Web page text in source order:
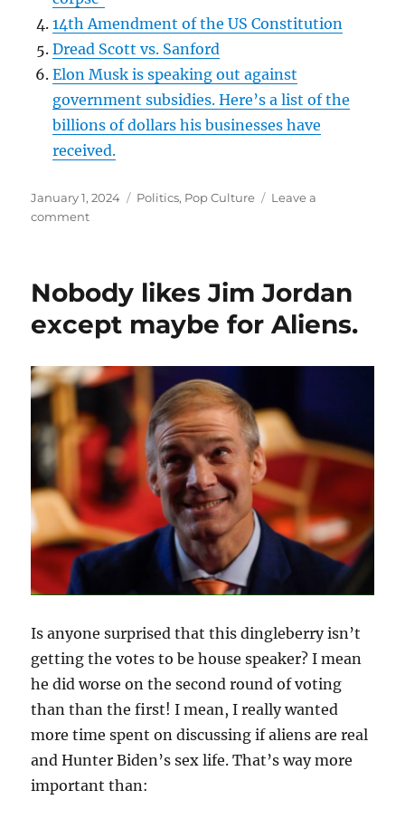
⁠14th Amendment of the US Constitution⁠
⁠Dread Scott vs. Sanford⁠
⁠Elon Musk is speaking out against
government subsidies. Here’s a list of the
billions of dollars his businesses have
received.⁠
Posted
on
January 1, 2024 Categories
Politics, Pop Culture
Leave a
commenton
COMPLICATED-
WHAT
FRESH
SHAL
WE
THIS
YEAR,
MY
DEAR?
Nobody likes Jim Jordan
except maybe for Aliens.
Is anyone surprised that this dingleberry isn’t
getting the votes to be house speaker? I mean
he did worse on the second round of voting
than than the first! I mean, I really wanted
more time spent on discussing if aliens are real
and Hunter Biden’s sex life. That’s way more
important than: